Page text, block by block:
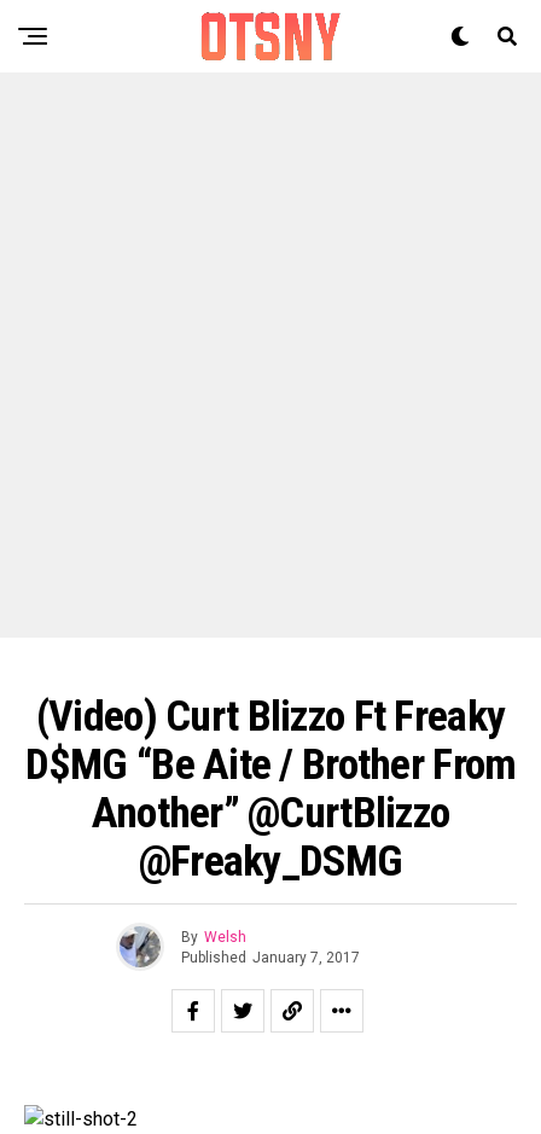
(Video) Curt Blizzo Ft Freaky
D$MG “Be Aite / Brother From
Another” @CurtBlizzo
@Freaky_DSMG
By Welsh
Published January 7, 2017